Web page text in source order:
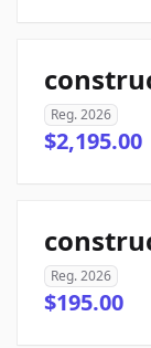
Reg. 2026
$2,195.00
Reg. 2026
$195.00